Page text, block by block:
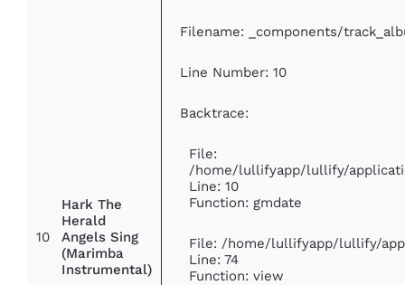
10
Hark The
Herald
Angels Sing
(Marimba
Instrumental)
Filename: _components/
Line Number: 10
Backtrace:
File:
/home/lullifyapp/lullify/
Line: 10
Function: gmdate
File: /home/lullifyapp/lullify/
Line: 74
Function: view